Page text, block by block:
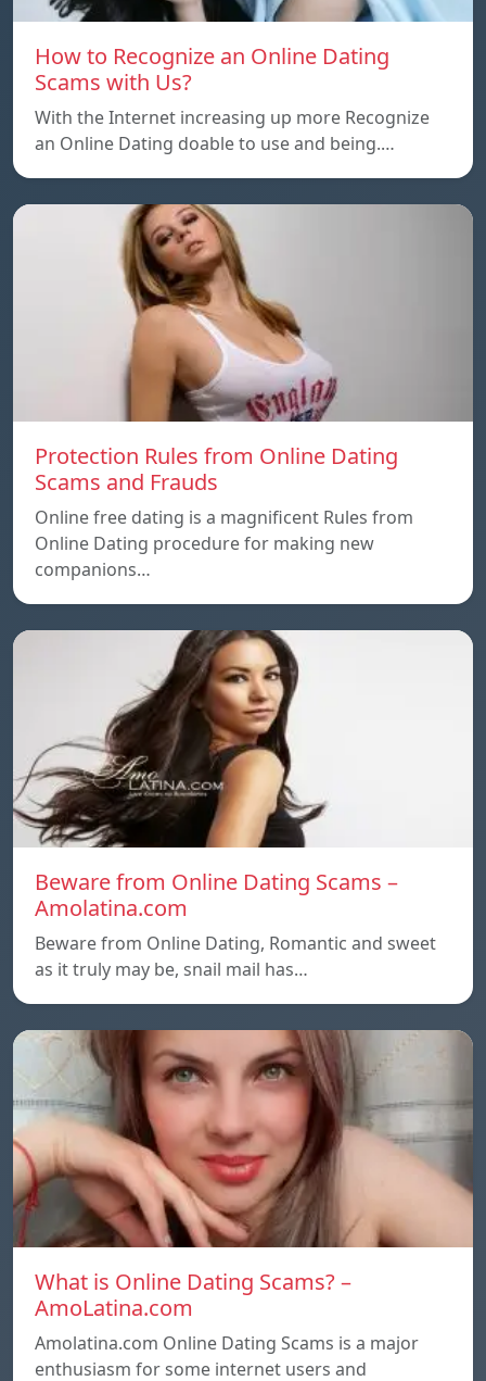
How to Recognize an Online Dating
Scams with Us?
With the Internet increasing up more Recognize
an Online Dating doable to use and being.…
Protection Rules from Online Dating
Scams and Frauds
Online free dating is a magnificent Rules from
Online Dating procedure for making new
companions…
Beware from Online Dating Scams –
Amolatina.com
Beware from Online Dating, Romantic and sweet
as it truly may be, snail mail has…
What is Online Dating Scams? –
AmoLatina.com
Amolatina.com Online Dating Scams is a major
enthusiasm for some internet users and